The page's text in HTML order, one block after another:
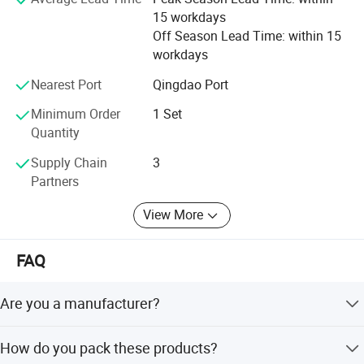
15 workdays
Off Season Lead Time: within 15
workdays
Nearest Port
Qingdao Port
Minimum Order
Quantity
1 Set
Supply Chain
Partners
3
View More
FAQ
Are you a manufacturer?
field for 22 years.
How do you pack these products?